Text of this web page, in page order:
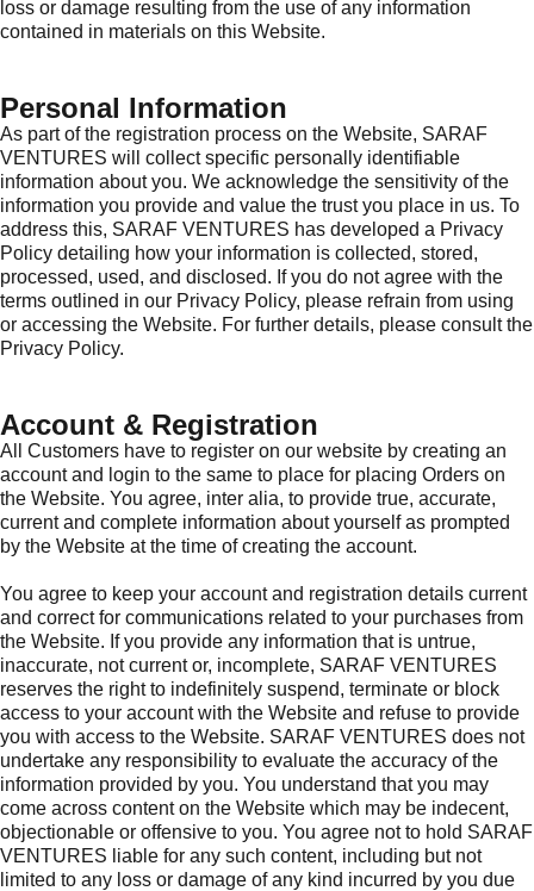
loss or damage resulting from the use of any information
contained in materials on this Website.
Personal Information
As part of the registration process on the Website, SARAF
VENTURES will collect specific personally identifiable
information about you. We acknowledge the sensitivity of the
information you provide and value the trust you place in us. To
address this, SARAF VENTURES has developed a Privacy
Policy detailing how your information is collected, stored,
processed, used, and disclosed. If you do not agree with the
terms outlined in our Privacy Policy, please refrain from using
or accessing the Website. For further details, please consult the
Privacy Policy.
Account & Registration
All Customers have to register on our website by creating an
account and login to the same to place for placing Orders on
the Website. You agree, inter alia, to provide true, accurate,
current and complete information about yourself as prompted
by the Website at the time of creating the account.
You agree to keep your account and registration details current
and correct for communications related to your purchases from
the Website. If you provide any information that is untrue,
inaccurate, not current or, incomplete, SARAF VENTURES
reserves the right to indefinitely suspend, terminate or block
access to your account with the Website and refuse to provide
you with access to the Website. SARAF VENTURES does not
undertake any responsibility to evaluate the accuracy of the
information provided by you. You understand that you may
come across content on the Website which may be indecent,
objectionable or offensive to you. You agree not to hold SARAF
VENTURES liable for any such content, including but not
limited to any loss or damage of any kind incurred by you due